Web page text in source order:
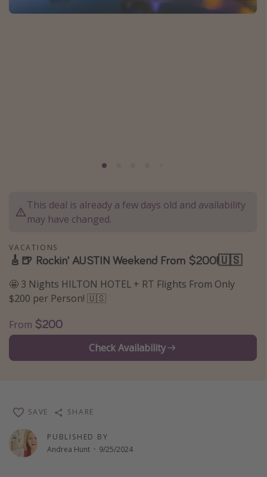
Caribbean
All inclusive vacations
Solo travel
Christmas vacations
Spring break destinations
Beach vacations
Thanksgiving getaways
Departures
All departure areas
Departing Los Angeles
Departing New York
Departing Canada
This deal is already a few days old and availability
may have changed.
VACATIONS
🎸🍺 Rockin' AUSTIN Weekend From $200!🇺🇸
🤩 3 Nights HILTON HOTEL + RT Flights From Only
$200 per Person! 🇺🇸
From $200
Check Availability
PUBLISHED BY
Andrea Hunt · 9/25/2024
SAVE SHARE